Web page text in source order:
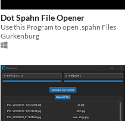
Dot Spahn File Opener
Use this Program to open .spahn Files
Gurkenburg